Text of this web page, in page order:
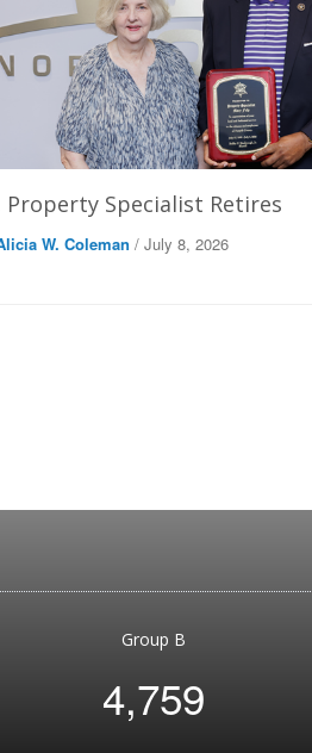
Property Specialist Retires
W. Coleman / July 8, 2026
Group B
4,759